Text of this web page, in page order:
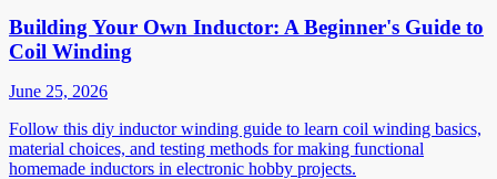
Building Your Own Inductor: A Beginner's Guide to
Coil Winding
June 25, 2026
Follow this diy inductor winding guide to learn coil winding basics,
material choices, and testing methods for making functional
homemade inductors in electronic hobby projects.